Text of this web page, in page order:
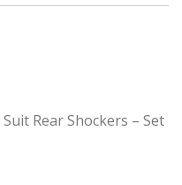
Rear Shockers – Set